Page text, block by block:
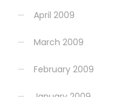
April 2009
March 2009
February 2009